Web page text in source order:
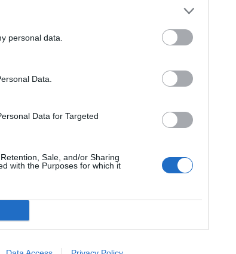
personal data.
Data.
Data for Targeted
Sale, and/or Sharing
with the Purposes for which it